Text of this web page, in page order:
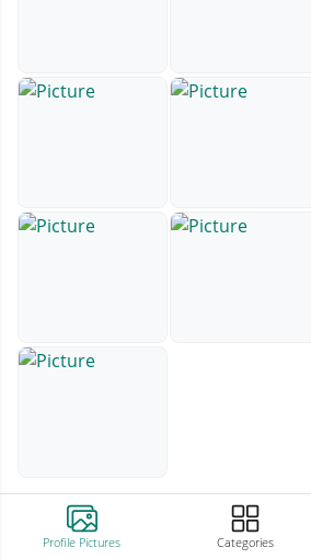
Profile Pictures Categories